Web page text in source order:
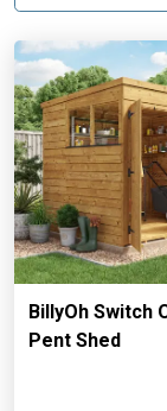
cladding, you
That’s why our
10-year
infestation. So
shed today?
different
BillyOh Switch
Pent Shed